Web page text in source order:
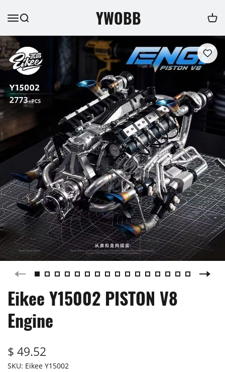
YWOBB
Eikee Y15002 PISTON V8
Engine
$ 49.52
SKU: Eikee Y15002